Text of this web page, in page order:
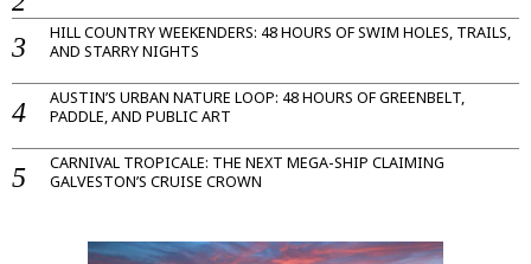
HILL COUNTRY WEEKENDERS: 48 HOURS OF SWIM HOLES, TRAILS,
AND STARRY NIGHTS
AUSTIN’S URBAN NATURE LOOP: 48 HOURS OF GREENBELT,
PADDLE, AND PUBLIC ART
CARNIVAL TROPICALE: THE NEXT MEGA-SHIP CLAIMING
GALVESTON’S CRUISE CROWN